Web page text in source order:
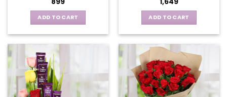
ADD TO CART ADD TO CART